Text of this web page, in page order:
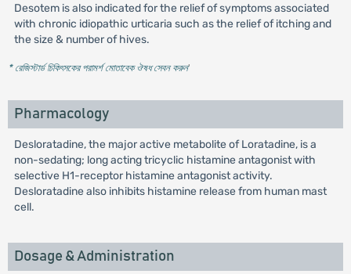
Desotem is also indicated for the relief of symptoms associated
with chronic idiopathic urticaria such as the relief of itching and
the size & number of hives.
* রেজিস্টার্ড চিকিৎসকের পরামর্শ মোতাবেক ঔষধ সেবন করুন'
Pharmacology
Desloratadine, the major active metabolite of Loratadine, is a
non-sedating; long acting tricyclic histamine antagonist with
selective H1-receptor histamine antagonist activity.
Desloratadine also inhibits histamine release from human mast
cell.
Dosage & Administration